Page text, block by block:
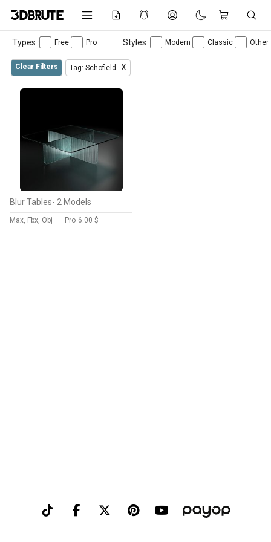
Types : Free Pro Styles : Modern Classic Other
Clear Filters Tag: Schofield X
Blur Tables- 2 Models
Max, Fbx, Obj Pro 6.00 $